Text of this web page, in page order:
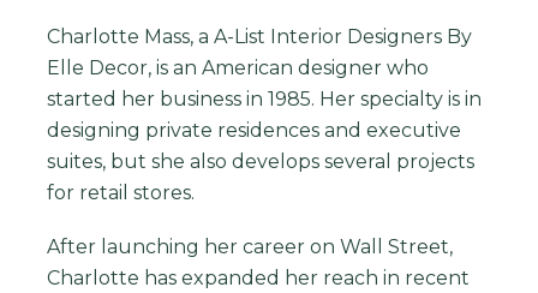
Charlotte Mass, a A-List Interior Designers By
Elle Decor, is an American designer who
started her business in 1985. Her specialty is in
designing private residences and executive
suites, but she also develops several projects
for retail stores.
After launching her career on Wall Street,
Charlotte has expanded her reach in recent